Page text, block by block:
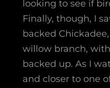
looking to see if
Finally, though, I
backed
willow branch,
backed up. As I
and closer to one